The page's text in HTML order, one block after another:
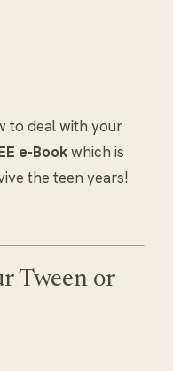
to deal with your
e-Bookwhich is
the teen years!
Tween or